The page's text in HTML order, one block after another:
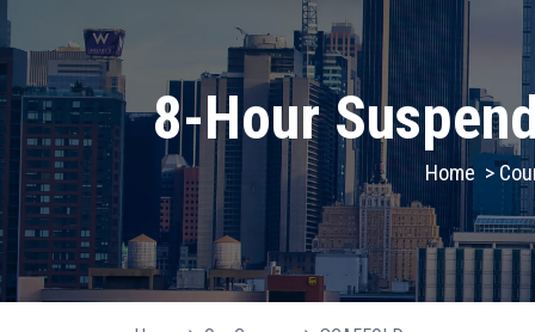
8-Hour
Home >